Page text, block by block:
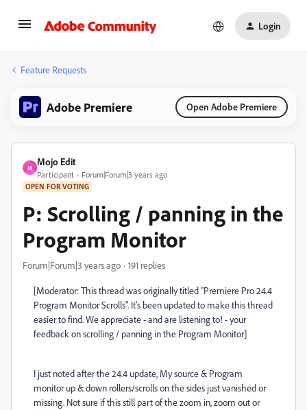
Login
Feature Requests
Adobe Premiere Open Adobe Premiere
M
Mojo Edit
Participant Forum|Forum|3 years ago
OPEN FOR VOTING
P: Scrolling / panning in the
Program Monitor
Forum|Forum|3 years ago 191 replies
[Moderator: This thread was originally titled "Premiere Pro 24.4
Program Monitor Scrolls". It's been updated to make this thread
easier to find. We appreciate - and are listening to! - your
feedback on scrolling / panning in the Program Monitor]
I just noted after the 24.4 update, My source & Program
monitor up & down rollers/scrolls on the sides just vanished or
missing. Not sure if this still part of the zoom in, zoom out or